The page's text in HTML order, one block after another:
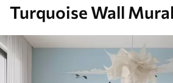
Turquoise Wall Mural